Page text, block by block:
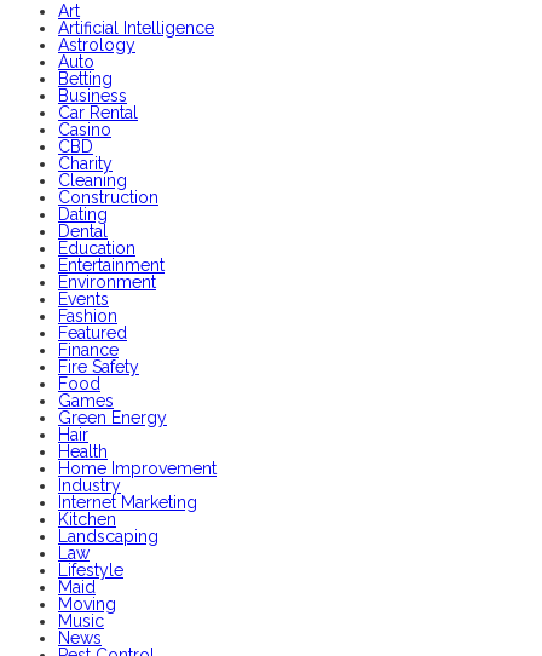
Art
Artificial Intelligence
Astrology
Auto
Betting
Business
Car Rental
Casino
CBD
Charity
Cleaning
Construction
Dating
Dental
Education
Entertainment
Environment
Events
Fashion
Featured
Finance
Fire Safety
Food
Games
Green Energy
Hair
Health
Home Improvement
Industry
Internet Marketing
Kitchen
Landscaping
Law
Lifestyle
Maid
Moving
Music
News